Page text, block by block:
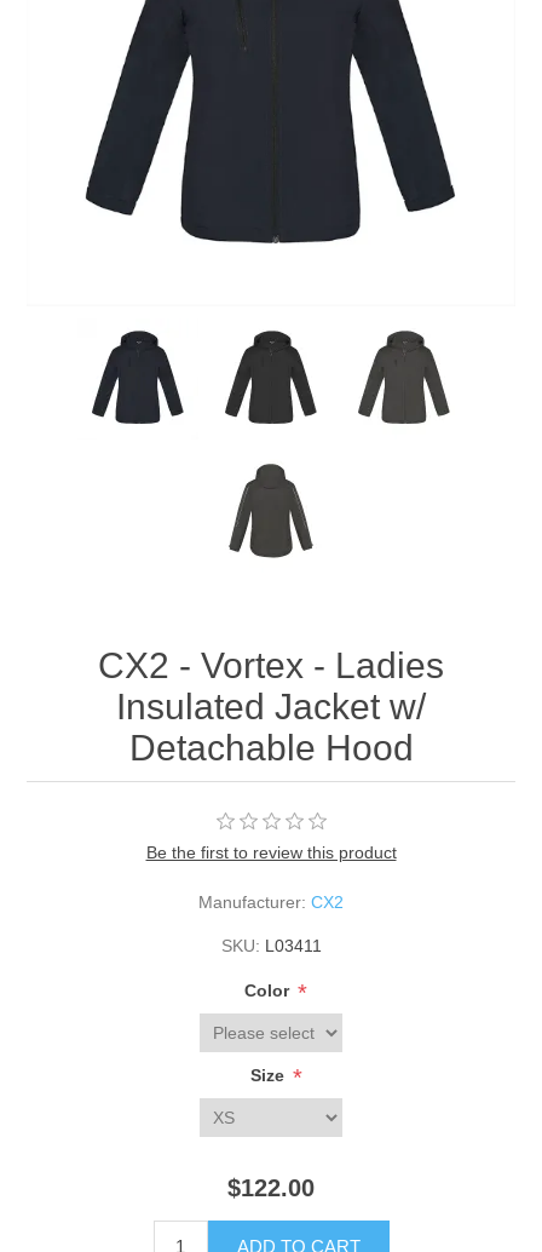
CX2 - Vortex - Ladies
Insulated Jacket w/
Detachable Hood
Be the first to review this product
Manufacturer: CX2
SKU: L03411
Color *
Size *
$122.00
ADD TO CART